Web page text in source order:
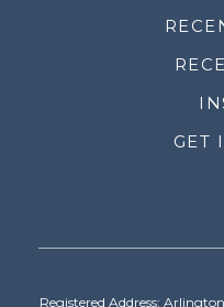
GET
Registered Address: